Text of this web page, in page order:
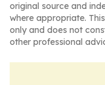
original source and
where appropriate.
only and does not
other professional